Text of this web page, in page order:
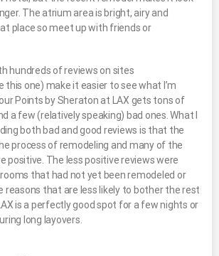
The atrium area is bright, airy and
place so meet up with friends or
hundreds of reviews on sites
this one) make it easier to see what I’m
Points by Sheraton at LAX gets tons of
a few (relatively speaking) bad ones. What I
both bad and good reviews is that the
process of remodeling and many of the
positive. The less positive reviews were
that had not yet been remodeled or
reasons that are less likely to bother the rest
is a perfectly good spot for a few nights or
long layovers.